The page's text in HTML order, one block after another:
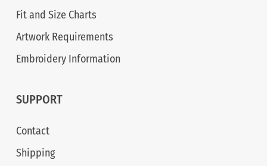
Fit and Size Charts
Artwork Requirements
Embroidery Information
SUPPORT
Contact
Shipping